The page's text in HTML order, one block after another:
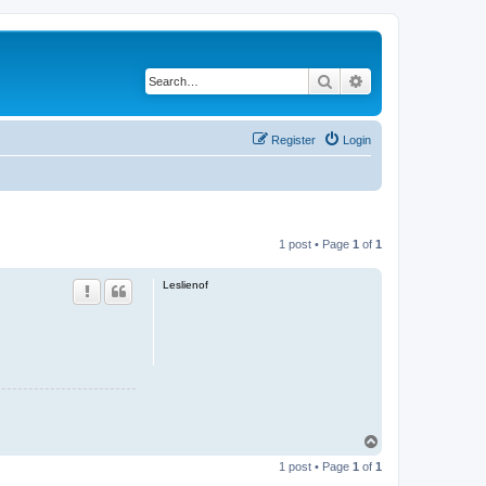
Search
Login
Register
1 post • Page 1 of 1
Leslienof
p
1 post • Page 1 of 1